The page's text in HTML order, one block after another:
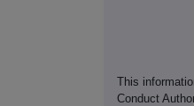
This
Conduct